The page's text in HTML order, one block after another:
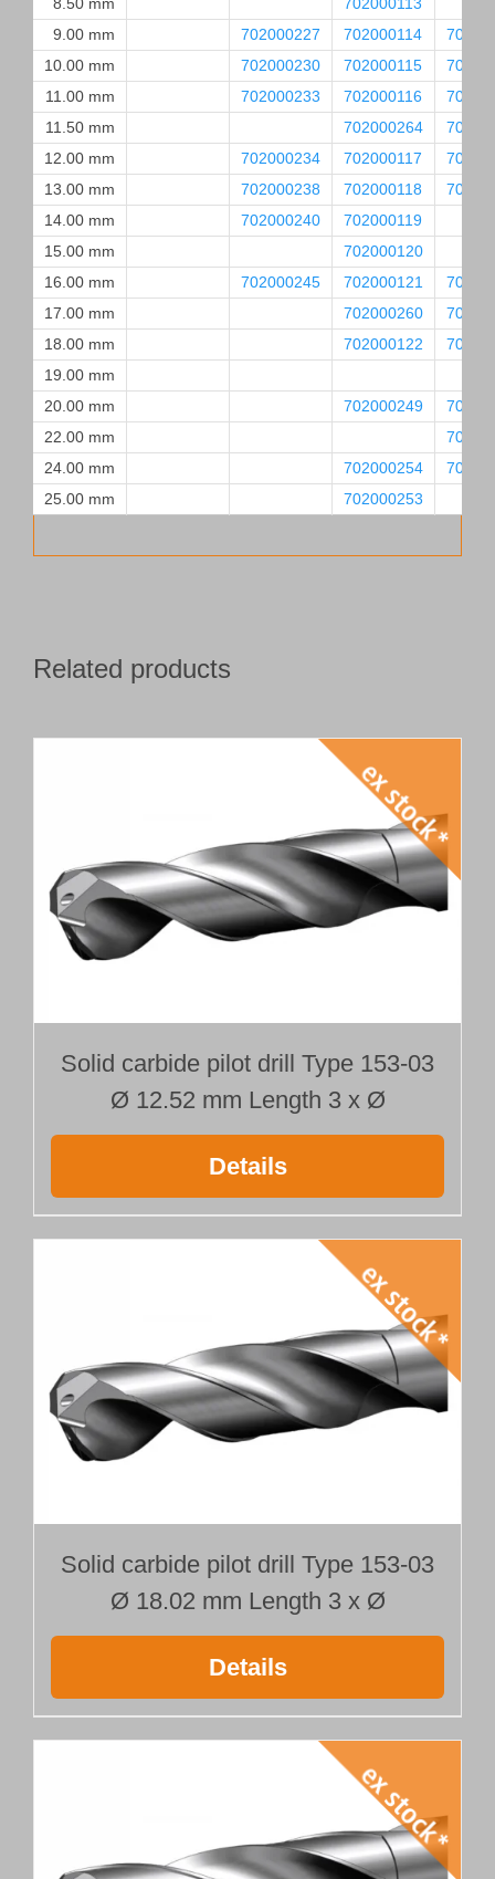
8.50 mm
702000113
9.00 mm
702000227 702000114
10.00 mm
702000230 702000115
11.00 mm
702000233 702000116
11.50 mm
702000264
12.00 mm
702000234 702000117
13.00 mm
702000238 702000118
14.00 mm
702000240
702000119
15.00 mm
702000120
16.00 mm
702000245 702000121
17.00 mm
702000260
18.00 mm
702000122
19.00 mm
20.00 mm
702000249
22.00 mm
24.00 mm
702000254
25.00 mm
702000253
Related products
Solid carbide pilot drill Type 153-03
Ø 12.52 mm Length 3 x Ø
Details
Solid carbide pilot drill Type 153-03
Ø 18.02 mm Length 3 x Ø
Details